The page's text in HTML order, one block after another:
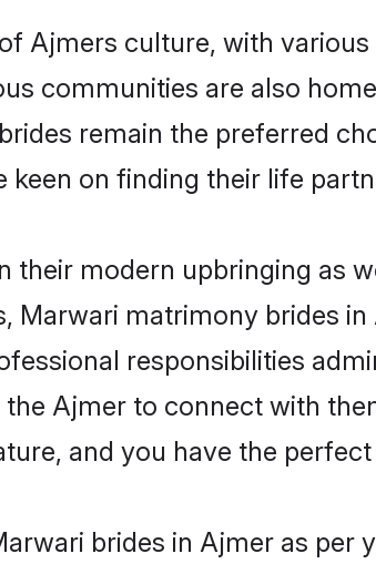
Ajmers culture, with
communities are also
remain the preferred
on finding their life
their modern upbringing as
Marwari matrimony brides
responsibilities
Ajmer to connect with
and you have the
brides in Ajmer as per